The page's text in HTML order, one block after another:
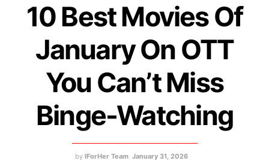
10 Best Movies Of
January On OTT
You Can’t Miss
Binge-Watching
by IForHer Team January 31, 2026